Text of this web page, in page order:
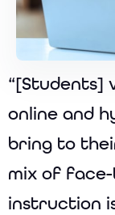
“[Students]
online and
bring to
mix of
instruction